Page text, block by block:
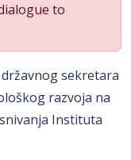
to
sekretara
razvoja na
Instituta